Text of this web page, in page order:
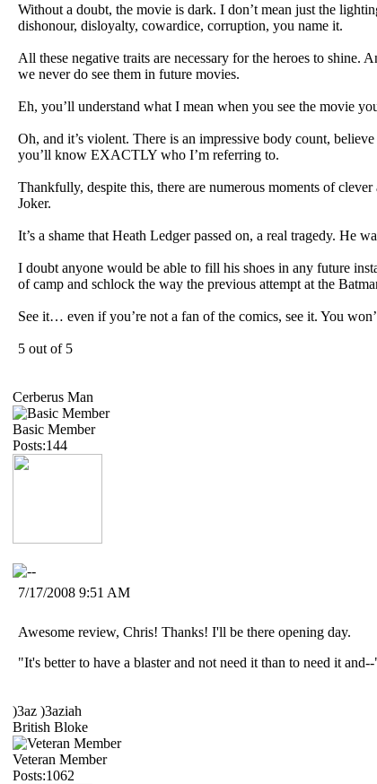
Without a doubt, the movie is dark. I don’t mean just the
dishonour, disloyalty, cowardice, corruption, you name it.
All these negative traits are necessary for the heroes to shine.
we never do see them in future movies.
Eh, you’ll understand what I mean when you see the movie
Oh, and it’s violent. There is an impressive body count,
you’ll know EXACTLY who I’m referring to.
Thankfully, despite this, there are numerous moments of
Joker.
It’s a shame that Heath Ledger passed on, a real tragedy. He
I doubt anyone would be able to fill his shoes in any future
of camp and schlock the way the previous attempt at the
See it… even if you’re not a fan of the comics, see it. You
5 out of 5
Cerberus Man
Basic Member
Posts:144
7/17/2008 9:51 AM
Awesome review, Chris! Thanks! I'll be there opening day.
"It's better to have a blaster and not need it than to need it
)3az )3aziah
British Bloke
Veteran Member
Posts:1062